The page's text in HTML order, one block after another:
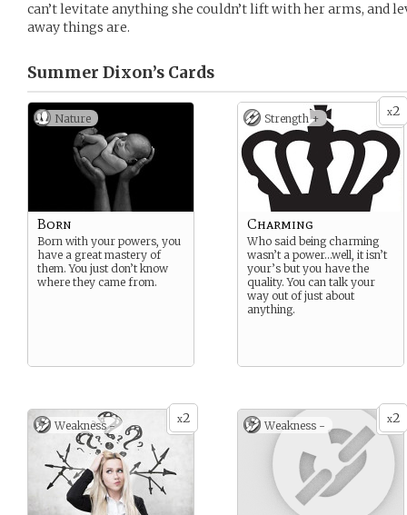
can’t levitate anything she couldn’t lift with her arms, and
away things are.
Summer Dixon’s Cards
Nature
Born
Born with your powers, you
have a great mastery of
them. You just don’t know
where they came from.
x2
Strength +
Charming
Who said being charming
wasn’t a power…well, it isn’t
your’s but you have the
quality. You can talk your
way out of just about
anything.
x2
Weakness - x2
Weakness -